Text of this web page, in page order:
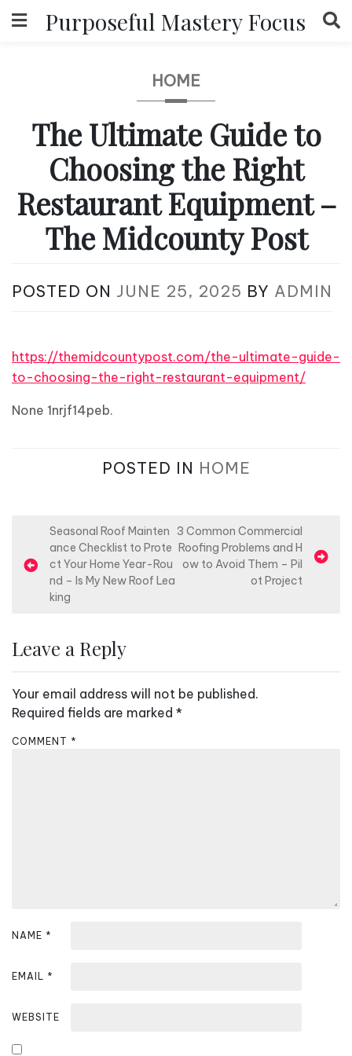
to
Purposeful Mastery Focus
HOME
The Ultimate Guide to
Choosing the Right
Restaurant Equipment –
The Midcounty Post
POSTED ON JUNE 25, 2025 BY ADMIN
https://themidcountypost.com/the-ultimate-guide-
to-choosing-the-right-restaurant-equipment/
None 1nrjf14peb.
POSTED IN HOME
o
s
a
i
g
a
Seasonal Roof Mainten
ance Checklist to Prote
ct Your Home Year-Rou
nd – Is My New Roof Lea
king
3 Common Commercial
Roofing Problems and H
ow to Avoid Them – Pil
ot Project
Leave a Reply
Your email address will not be published.
Required fields are marked *
COMMENT *
NAME *
EMAIL *
WEBSITE